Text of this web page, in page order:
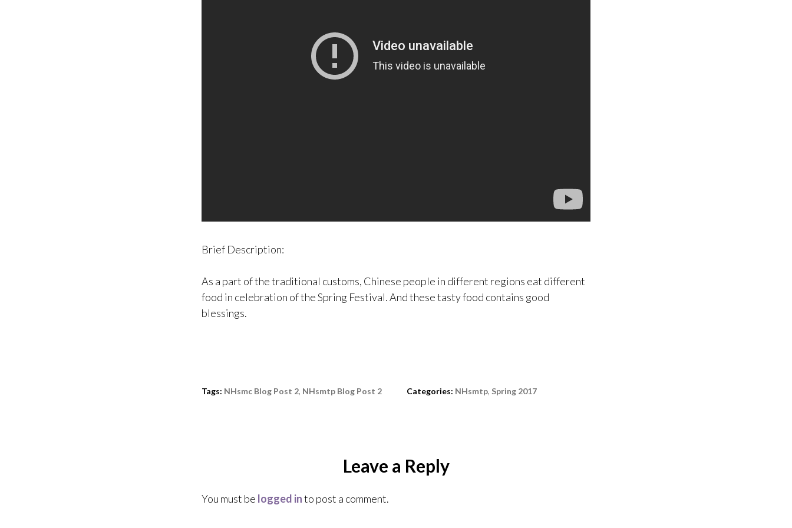
Brief Description:
As a part of the traditional customs, Chinese people in different regions eat different
food in celebration of the Spring Festival. And these tasty food contains good
blessings.
Tags: NHsmc Blog Post 2, NHsmtp Blog Post 2 Categories: NHsmtp, Spring 2017
Leave a Reply
You must be logged into post a comment.